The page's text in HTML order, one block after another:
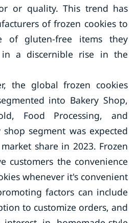
or quality. This trend has
of frozen cookies to
of gluten-free items they
a discernible rise in the
the global frozen cookies
into Bakery Shop,
Food Processing, and
segment was expected
share in 2023. Frozen
customers the convenience
whenever it's convenient
factors can include
to customize orders, and